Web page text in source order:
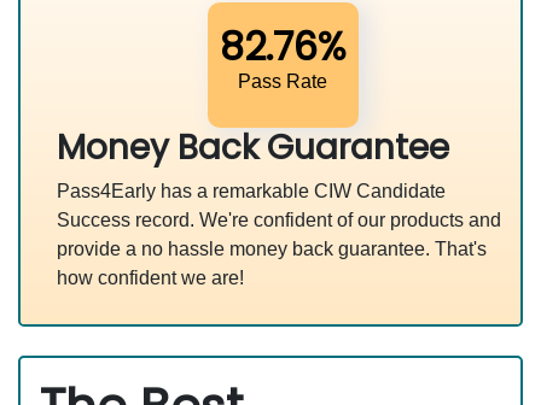
82.76%
Pass Rate
Money Back Guarantee
Pass4Early has a remarkable CIW Candidate
Success record. We're confident of our products and
provide a no hassle money back guarantee. That's
how confident we are!